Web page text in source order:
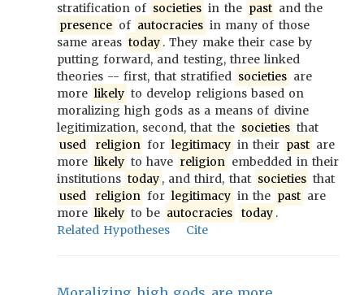
stratification of societies in the past and the
presence of autocracies in many of those
same areas today . They make their case by
putting forward, and testing, three linked
theories -- first, that stratified societies are
more likely to develop religions based on
moralizing high gods as a means of divine
legitimization, second, that the societies that
used
religion for legitimacy in their past are
more likely to have religion embedded in their
institutions today , and third, that societies that
used
religion for legitimacy in the past are
more likely to be autocracies today .
Related Hypotheses
Cite